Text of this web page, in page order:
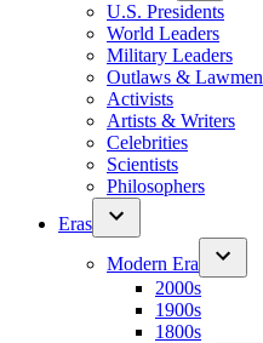
U.S. Presidents
World Leaders
Military Leaders
Outlaws & Lawmen
Activists
Artists & Writers
Celebrities
Scientists
Philosophers
Eras
Modern Era
2000s
1900s
1800s